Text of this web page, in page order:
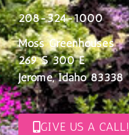
208-324-1000
Moss Greenhouses
269 S 300 E
Jerome, Idaho 83338
GIVE US A CALL!